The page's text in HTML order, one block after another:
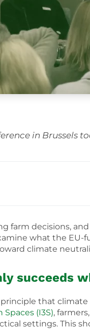
in Brussels
farm decisions,
what the EU-
climate
succeeds
that
(I3S),
settings. This